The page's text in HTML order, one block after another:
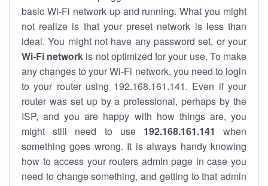
basic Wi-Fi network up and running. What you might
not realize is that your preset network is less than
ideal. You might not have any password set, or your
Wi-Fi network is not optimized for your use. To make
any changes to your Wi-Fi network, you need to login
to your router using 192.168.161.141. Even if your
router was set up by a professional, perhaps by the
ISP, and you are happy with how things are, you
might still need to use 192.168.161.141
when
something goes wrong. It is always handy knowing
how to access your routers admin page in case you
need to change something, and getting to that admin